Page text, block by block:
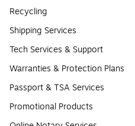
Recycling
Shipping Services
Tech Services & Support
Warranties & Protection Plans
Passport & TSA Services
Promotional Products